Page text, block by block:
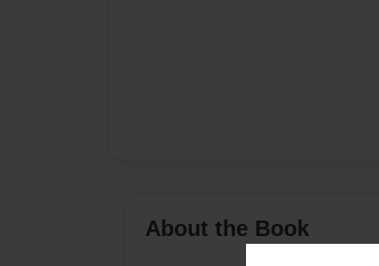
About the Book